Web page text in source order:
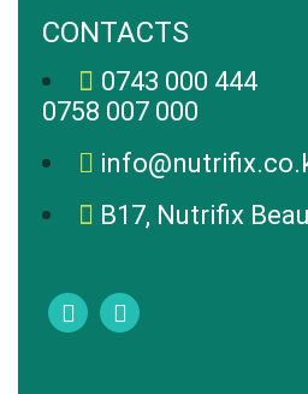
CONTACTS
0743 000 444
0758 007 000
B17, Nutrifix